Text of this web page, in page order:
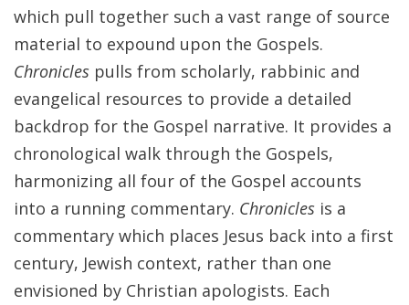
which pull together such a vast range of source
material to expound upon the Gospels.
Chronicles pulls from scholarly, rabbinic and
evangelical resources to provide a detailed
backdrop for the Gospel narrative. It provides a
chronological walk through the Gospels,
harmonizing all four of the Gospel accounts
into a running commentary. Chronicles is a
commentary which places Jesus back into a first
century, Jewish context, rather than one
envisioned by Christian apologists. Each